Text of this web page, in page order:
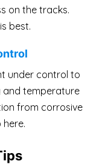
on the tracks.
best.
under control to
and temperature
from corrosive
here.